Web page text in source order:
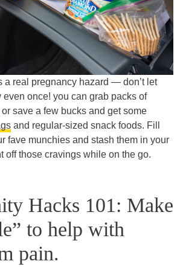
a real pregnancy hazard — don’t let
even once! you can grab packs of
save a few bucks and get some
and regular-sized snack foods. Fill
fave munchies and stash them in your
off those cravings while on the go.
Hacks 101: Make
to help with
pain.